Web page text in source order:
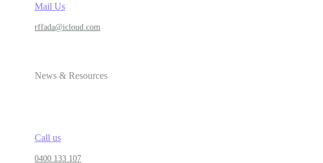
Mail Us
rffada@icloud.com
News & Resources
Call us
0400 133 107